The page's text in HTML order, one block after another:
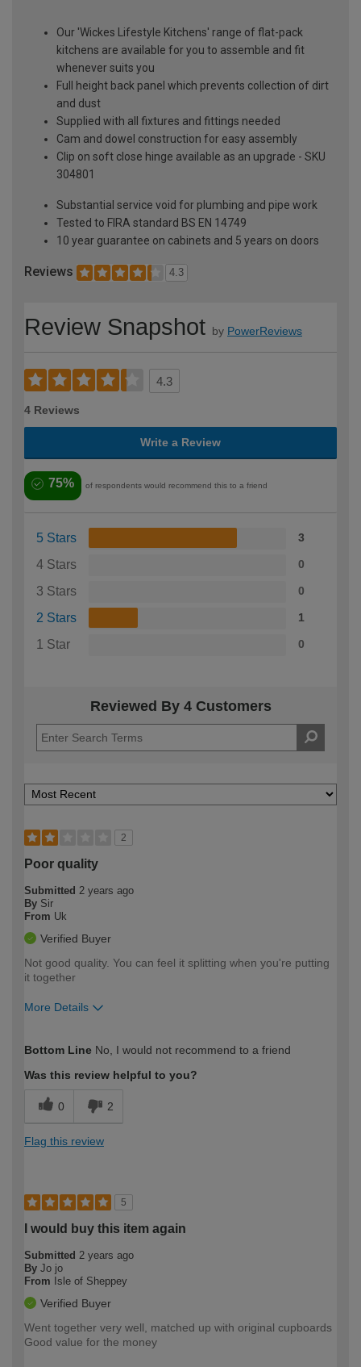
Our 'Wickes Lifestyle Kitchens' range of flat-pack
kitchens are available for you to assemble and fit
whenever suits you
Full height back panel which prevents collection of dirt
and dust
Supplied with all fixtures and fittings needed
Cam and dowel construction for easy assembly
Clip on soft close hinge available as an upgrade - SKU
304801
Substantial service void for plumbing and pipe work
Tested to FIRA standard BS EN 14749
10 year guarantee on cabinets and 5 years on doors
Reviews 4.3
Review Snapshot by PowerReviews
4.3
4 Reviews
Write a Review
75% of respondents would recommend this to a friend
5 Stars 3
4 Stars 0
3 Stars 0
2 Stars 1
1 Star 0
Reviewed By 4 Customers
2
Poor quality
Submitted 2 years ago
By Sir
From Uk
Verified Buyer
Not good quality. You can feel it splitting when you're putting
it together
More Details
expertise?
Bottom Line No, I would not recommend to a friend
Was this review helpful to you?
0 2
Flag this review
5
I would buy this item again
Submitted 2 years ago
By Jo jo
From Isle of Sheppey
Verified Buyer
Went together very well, matched up with original cupboards
Good value for the money